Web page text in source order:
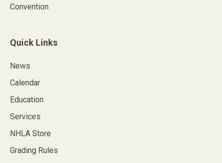
Convention
Quick Links
News
Calendar
Education
Services
NHLA Store
Grading Rules